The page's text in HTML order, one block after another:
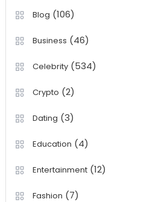
Blog (106)
Business (46)
Celebrity(534)
Crypto (2)
Dating (3)
Education (4)
Entertainment(12)
Fashion (7)